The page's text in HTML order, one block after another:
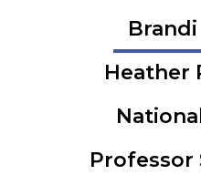
Heather
Professor